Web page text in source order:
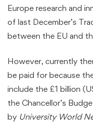
Europe research and
of last December’s
between the EU and
However, currently
be paid for because
include the £1 billion
the Chancellor’s
by University World